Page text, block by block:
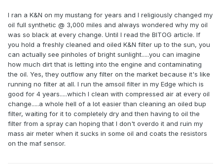
I ran a K&N on my mustang for years and I religiously changed my
oil full synthetic @ 3,000 miles and always wondered why my oil
was so black at every change. Until I read the BITOG article. If
you hold a freshly cleaned and oiled K&N filter up to the sun, you
can actually see pinholes of bright sunlight.....you can imagine
how much dirt that is letting into the engine and contaminating
the oil. Yes, they outflow any filter on the market because it's like
running no filter at all. I run the amsoil filter in my Edge which is
good for 4 years.....which I clean with compressed air at every oil
change.....a whole hell of a lot easier than cleaning an oiled bup
filter, waiting for it to completely dry and then having to oil the
filter from a spray can hoping that I don't overdo it and ruin my
mass air meter when it sucks in some oil and coats the resistors
on the maf sensor.